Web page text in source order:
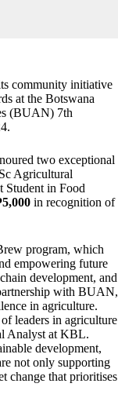
community initiative
at the Botswana
(BUAN) 7th
two exceptional
Agricultural
Student in Food
in recognition of
program, which
empowering future
development, and
with BUAN,
in agriculture.
leaders in agriculture
Analyst at KBL.
development,
not only supporting
change that prioritises